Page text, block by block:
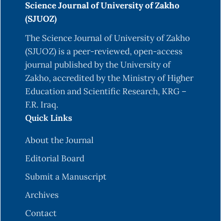
M. Allahyari et al., “A brief survey of text mining:
Classification, clustering and extraction
techniques,” arXiv preprint arXiv:1707.02919, 2017.
D. Chandrasekaran and V. Mago, “Evolution of
semantic similarity—a survey,” ACM Computing
Surveys (CSUR), vol. 54, no. 2, pp. 1–37, 2021.
R. Ibrahim, S. Zeebaree, and K. Jacksi, “Survey on
semantic similarity based on document
5, pp. 115–122, 2019.
N. M. Salih and K. Jacksi, “State of the art
document clustering algorithms based on
58–75, 2020.
Science Journal of University of Zakho
(SJUOZ)
The Science Journal of University of Zakho
(SJUOZ) is a peer-reviewed, open-access
journal published by the University of
Zakho, accredited by the Ministry of Higher
Education and Scientific Research, KRG –
F.R. Iraq.
Quick Links
About the Journal
Editorial Board
Submit a Manuscript
Archives
Contact